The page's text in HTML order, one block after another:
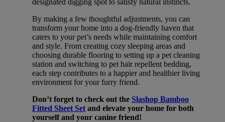
By making a few thoughtful adjustments, you can
transform your home into a dog-friendly haven that
caters to your pet’s needs while maintaining comfort
and style. From creating cozy sleeping areas and
choosing durable flooring to setting up a pet cleaning
station and switching to pet hair repellent bedding,
each step contributes to a happier and healthier living
environment for your furry friend.
Don’t forget to check out the Slashop Bamboo
Fitted Sheet Set and elevate your home for both
yourself and your canine friend!